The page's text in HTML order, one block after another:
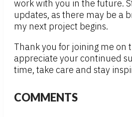
work with you in the future.
updates, as there may be a
my next project begins.
Thank you for joining me on
appreciate your continued
time, take care and stay
COMMENTS